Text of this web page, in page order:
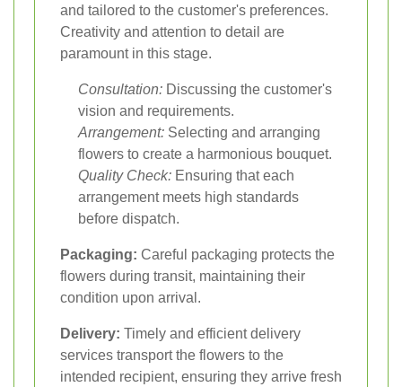
and tailored to the customer's preferences.
Creativity and attention to detail are
paramount in this stage.
Consultation: Discussing the customer's
vision and requirements.
Arrangement: Selecting and arranging
flowers to create a harmonious bouquet.
Quality Check: Ensuring that each
arrangement meets high standards
before dispatch.
Packaging: Careful packaging protects the
flowers during transit, maintaining their
condition upon arrival.
Delivery: Timely and efficient delivery
services transport the flowers to the
intended recipient, ensuring they arrive fresh